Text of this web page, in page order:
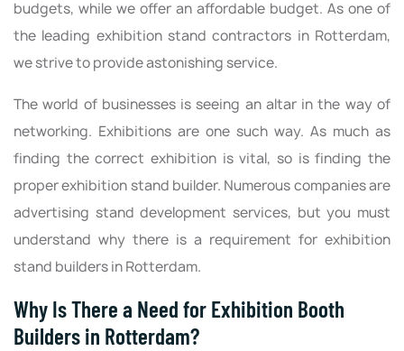
budgets, while we offer an affordable budget. As one of
the leading exhibition stand contractors in Rotterdam,
we strive to provide astonishing service.
The world of businesses is seeing an altar in the way of
networking. Exhibitions are one such way. As much as
finding the correct exhibition is vital, so is finding the
proper exhibition stand builder. Numerous companies are
advertising stand development services, but you must
understand why there is a requirement for exhibition
stand builders in Rotterdam.
Why Is There a Need for Exhibition Booth
Builders in Rotterdam?